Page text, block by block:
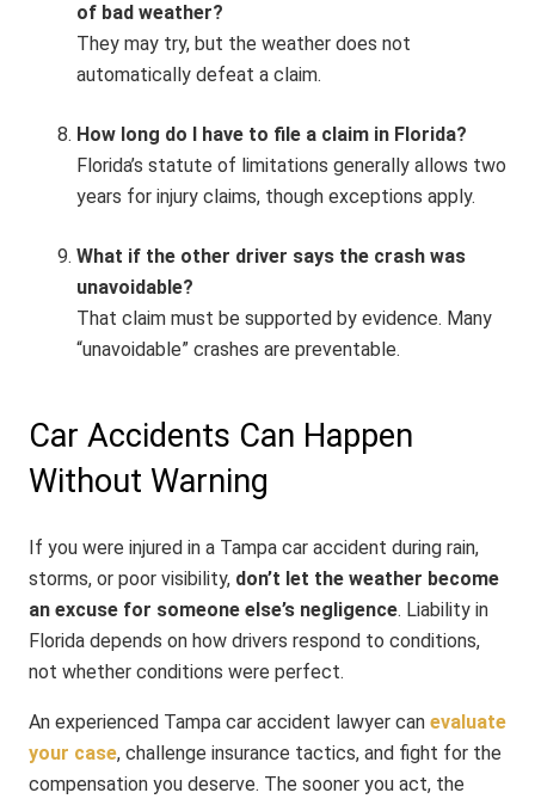
of bad weather?
They may try, but the weather does not
automatically defeat a claim.
How long do I have to file a claim in Florida?
Florida’s statute of limitations generally allows two
years for injury claims, though exceptions apply.
What if the other driver says the crash was
unavoidable?
That claim must be supported by evidence. Many
“unavoidable” crashes are preventable.
Car Accidents Can Happen
Without Warning
If you were injured in a Tampa car accident during rain,
storms, or poor visibility, don’t let the weather become
an excuse for someone else’s negligence. Liability in
Florida depends on how drivers respond to conditions,
not whether conditions were perfect.
An experienced Tampa car accident lawyer can evaluate
your case, challenge insurance tactics, and fight for the
compensation you deserve. The sooner you act, the